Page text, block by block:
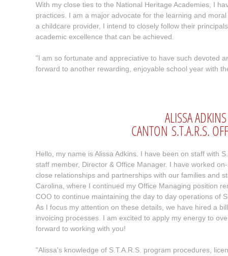
ALISSA
CANTON S.T.A.R.S.
Hello, my name is Alissa Adkins. I have been on staff with
staff member, Director & Office Manager. I have worked
close relationships and partnerships with our families and
Carolina, where I continued my Office Managing position
COO to continue maintaining the day to day operations of
As I focus my attention on these details, we have hired a
invoicing processes. I am excited to apply my energy to
forward to working with you!
"Alissa's knowledge of S.T.A.R.S. program procedures,
With my close ties to the National Heritage Academies, I
practices. I am a major advocate for the learning and
a childcare provider, I intend to closely follow their
academic excellence that can be achieved.
"I am so fortunate and appreciative to have such devoted
forward to another rewarding, enjoyable school year with